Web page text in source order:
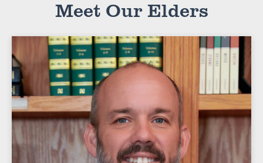
Meet Our Elders